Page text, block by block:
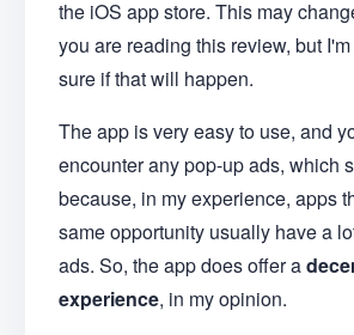
the iOS app store. This may
you are reading this review, but
sure if that will happen.
The app is very easy to use, and
encounter any pop-up ads, which
because, in my experience, apps
same opportunity usually have a
ads. So, the app does offer a
experience, in my opinion.